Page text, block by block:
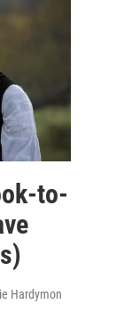
to-
Hardymon